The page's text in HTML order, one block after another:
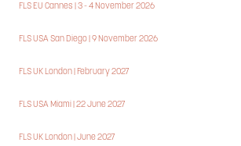
FLS EU Cannes | 3 - 4 November 2026
FLS USA San Diego | 9 November 2026
FLS UK London | February 2027
FLS USA Miami | 22 June 2027
FLS UK London | June 2027